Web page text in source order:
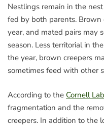
Nestlings remain in the
fed by both parents. Brown
year, and mated pairs may
season. Less territorial in
the year, brown creepers
sometimes feed with other
According to the Cornell
fragmentation and the
creepers. In addition to the